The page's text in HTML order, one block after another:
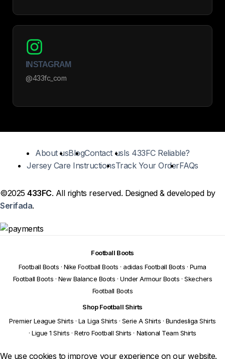
INSTAGRAM
@433fc_com
About usBlogContact usIs 433FC Reliable?
Jersey Care InstructionsTrack Your OrderFAQs
©2025433FC. All rights reserved. Designed & developed by
Serifada.
Football Boots
Football Boots · Nike Football Boots · adidas Football Boots · Puma
Football Boots · New Balance Boots · Under Armour Boots · Skechers
Football Boots
Shop Football Shirts
Premier League Shirts · La Liga Shirts · Serie A Shirts · Bundesliga Shirts
· Ligue 1 Shirts · Retro Football Shirts · National Team Shirts
We use cookies to improve your experience on our website.